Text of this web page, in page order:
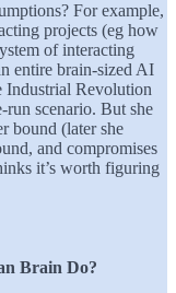
For example,
projects (eg how
of interacting
entire brain-sized AI
Industrial Revolution
scenario. But she
bound (later she
and compromises
it’s worth figuring
Brain Do?